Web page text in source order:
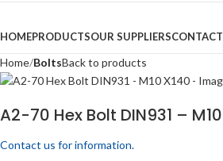
HOMEPRODUCTSOUR SUPPLIERS
Home BoltsBack to products
A2-70 Hex Bolt DIN931 –
Contact us for information.